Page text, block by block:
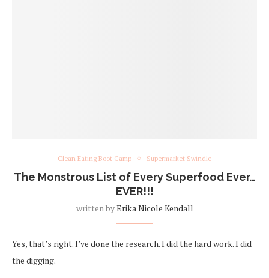
Clean Eating Boot Camp Supermarket Swindle
The Monstrous List of Every Superfood Ever…
EVER!!!
written byErika Nicole Kendall
Yes, that’s right. I’ve done the research. I did the hard work. I did
the digging.